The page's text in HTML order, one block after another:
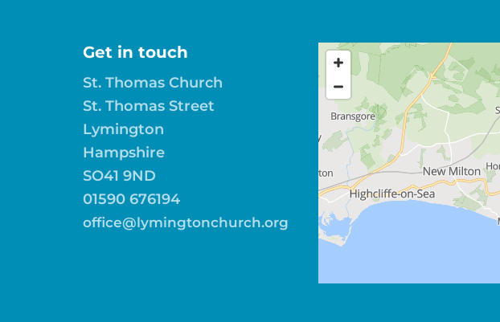
Get in touch
St. Thomas Church
St. Thomas Street
Lymington
Hampshire
SO41 9ND
01590 676194
office@lymingtonchurch.org